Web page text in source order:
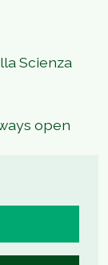
Scienza
open